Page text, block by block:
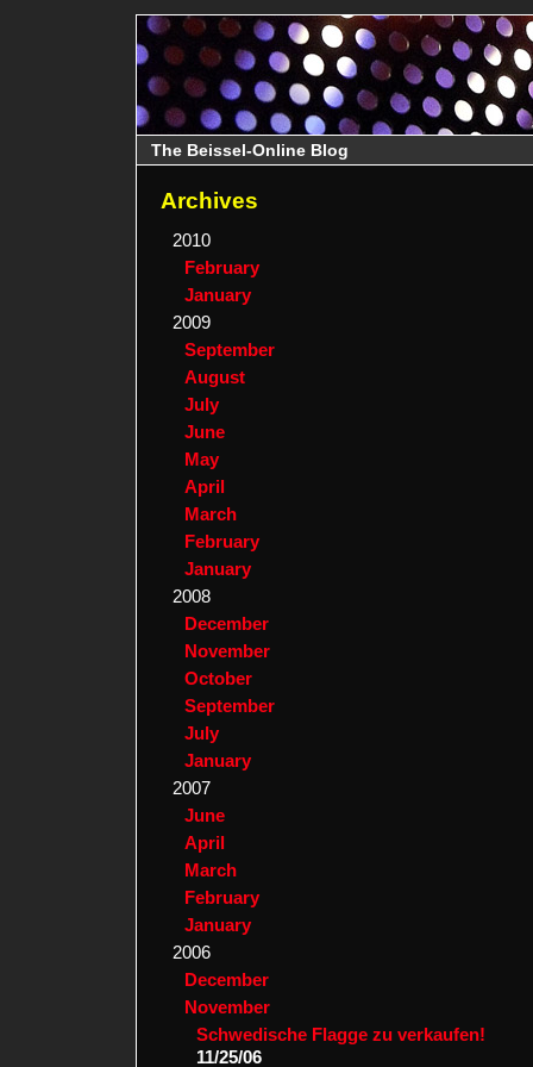
The Beissel-Online Blog
Archives
2010
February
January
2009
September
August
July
June
May
April
March
February
January
2008
December
November
October
September
July
January
2007
June
April
March
February
January
2006
December
November
Schwedische Flagge zu verkaufen!
11/25/06